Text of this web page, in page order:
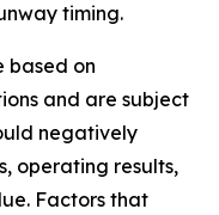
timing.
based on
and are subject
negatively
operating results,
Factors that